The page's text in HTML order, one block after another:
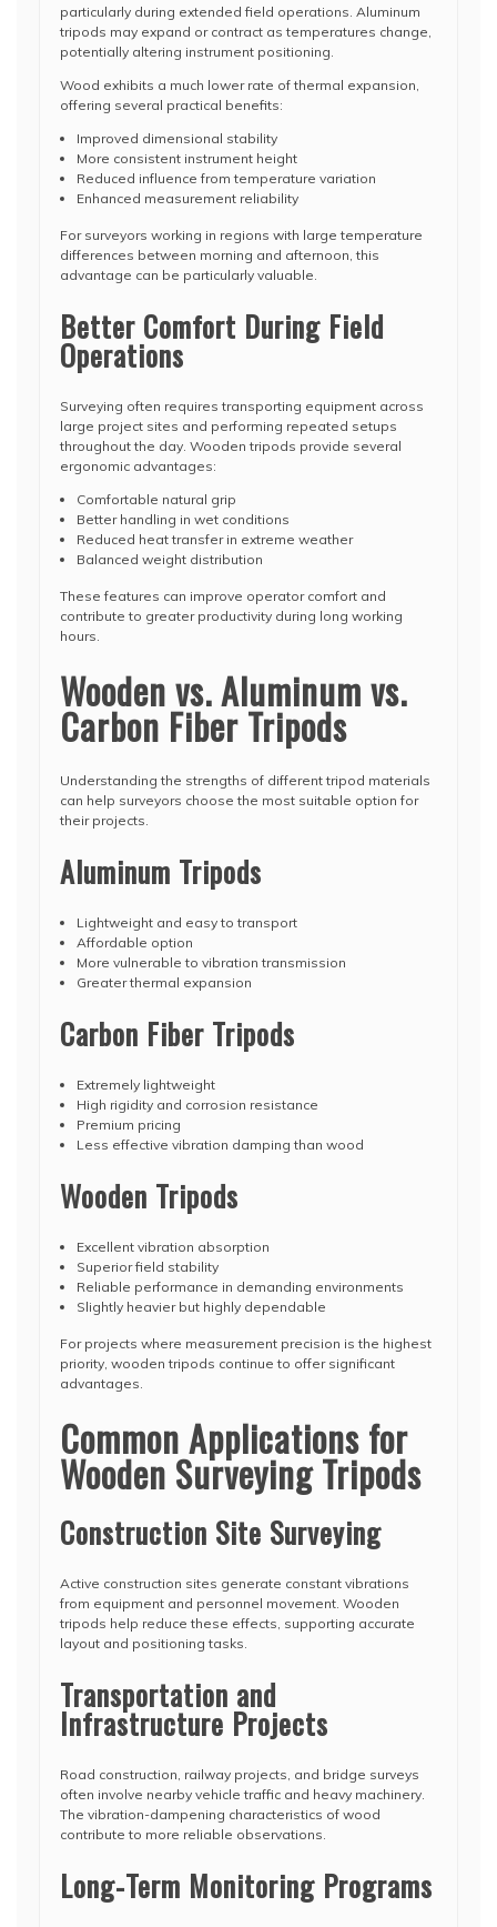
particularly during extended field operations. Aluminum
tripods may expand or contract as temperatures change,
potentially altering instrument positioning.
Wood exhibits a much lower rate of thermal expansion,
offering several practical benefits:
Improved dimensional stability
More consistent instrument height
Reduced influence from temperature variation
Enhanced measurement reliability
For surveyors working in regions with large temperature
differences between morning and afternoon, this
advantage can be particularly valuable.
Better Comfort During Field
Operations
Surveying often requires transporting equipment across
large project sites and performing repeated setups
throughout the day. Wooden tripods provide several
ergonomic advantages:
Comfortable natural grip
Better handling in wet conditions
Reduced heat transfer in extreme weather
Balanced weight distribution
These features can improve operator comfort and
contribute to greater productivity during long working
hours.
Wooden vs. Aluminum vs.
Carbon Fiber Tripods
Understanding the strengths of different tripod materials
can help surveyors choose the most suitable option for
their projects.
Aluminum Tripods
Lightweight and easy to transport
Affordable option
More vulnerable to vibration transmission
Greater thermal expansion
Carbon Fiber Tripods
Extremely lightweight
High rigidity and corrosion resistance
Premium pricing
Less effective vibration damping than wood
Wooden Tripods
Excellent vibration absorption
Superior field stability
Reliable performance in demanding environments
Slightly heavier but highly dependable
For projects where measurement precision is the highest
priority, wooden tripods continue to offer significant
advantages.
Common Applications for
Wooden Surveying Tripods
Construction Site Surveying
Active construction sites generate constant vibrations
from equipment and personnel movement. Wooden
tripods help reduce these effects, supporting accurate
layout and positioning tasks.
Transportation and
Infrastructure Projects
Road construction, railway projects, and bridge surveys
often involve nearby vehicle traffic and heavy machinery.
The vibration-dampening characteristics of wood
contribute to more reliable observations.
Long-Term Monitoring Programs